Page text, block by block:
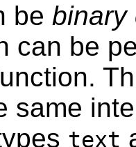
be binary
can be
same
text